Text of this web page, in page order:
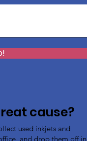
cause?
used inkjets and
and drop them off in